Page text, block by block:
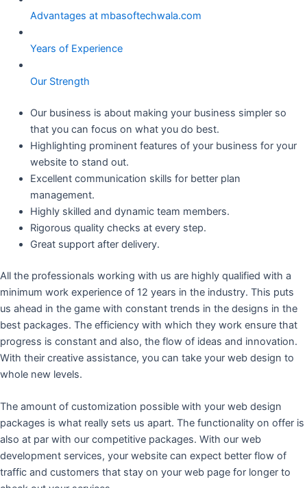
Advantages at mbasoftechwala.com
Years of Experience
Our Strength
Our business is about making your business simpler so
that you can focus on what you do best.
Highlighting prominent features of your business for your
website to stand out.
Excellent communication skills for better plan
management.
Highly skilled and dynamic team members.
Rigorous quality checks at every step.
Great support after delivery.
All the professionals working with us are highly qualified with a
minimum work experience of 12 years in the industry. This puts
us ahead in the game with constant trends in the designs in the
best packages. The efficiency with which they work ensure that
progress is constant and also, the flow of ideas and innovation.
With their creative assistance, you can take your web design to
whole new levels.
The amount of customization possible with your web design
packages is what really sets us apart. The functionality on offer is
also at par with our competitive packages. With our web
development services, your website can expect better flow of
traffic and customers that stay on your web page for longer to